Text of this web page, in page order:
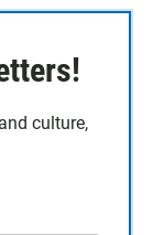
culture,